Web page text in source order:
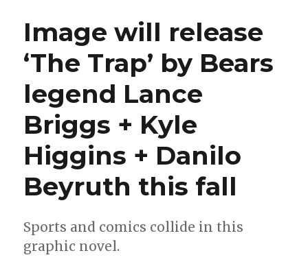
Image will release
‘The Trap’ by Bears
legend Lance
Briggs + Kyle
Higgins + Danilo
Beyruth this fall
Sports and comics collide in this
graphic novel.